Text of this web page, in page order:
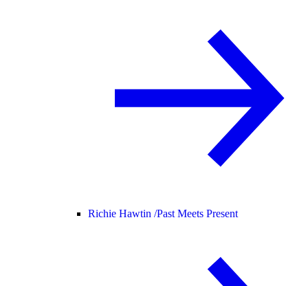
Richie Hawtin /Past Meets Present